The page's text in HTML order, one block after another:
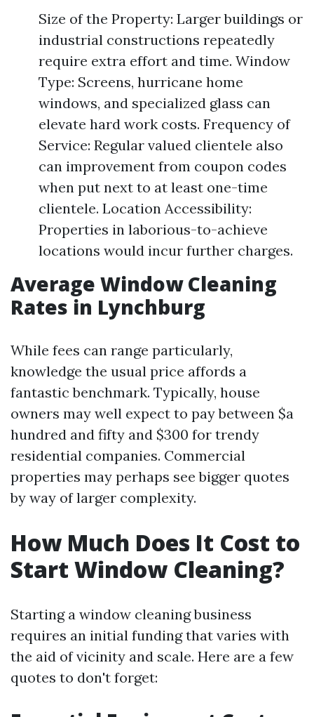
Size of the Property: Larger buildings or
industrial constructions repeatedly
require extra effort and time. Window
Type: Screens, hurricane home
windows, and specialized glass can
elevate hard work costs. Frequency of
Service: Regular valued clientele also
can improvement from coupon codes
when put next to at least one-time
clientele. Location Accessibility:
Properties in laborious-to-achieve
locations would incur further charges.
Average Window Cleaning
Rates in Lynchburg
While fees can range particularly,
knowledge the usual price affords a
fantastic benchmark. Typically, house
owners may well expect to pay between $a
hundred and fifty and $300 for trendy
residential companies. Commercial
properties may perhaps see bigger quotes
by way of larger complexity.
How Much Does It Cost to
Start Window Cleaning?
Starting a window cleaning business
requires an initial funding that varies with
the aid of vicinity and scale. Here are a few
quotes to don't forget: